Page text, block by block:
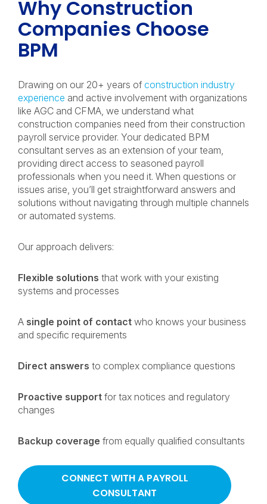
Why Construction
Companies Choose
BPM
Drawing on our 20+ years of construction industry
experience and active involvement with organizations
like AGC and CFMA, we understand what
construction companies need from their construction
payroll service provider. Your dedicated BPM
consultant serves as an extension of your team,
providing direct access to seasoned payroll
professionals when you need it. When questions or
issues arise, you’ll get straightforward answers and
solutions without navigating through multiple channels
or automated systems.
Our approach delivers:
Flexible solutions that work with your existing
systems and processes
A single point of contact who knows your business
and specific requirements
Direct answers to complex compliance questions
Proactive support for tax notices and regulatory
changes
Backup coverage from equally qualified consultants
CONNECT WITH A PAYROLL
CONSULTANT